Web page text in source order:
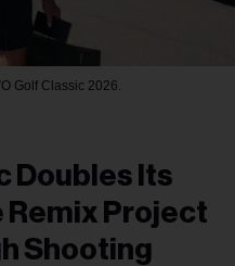
Golf Classic 2026.
Doubles Its
Remix Project
Shooting